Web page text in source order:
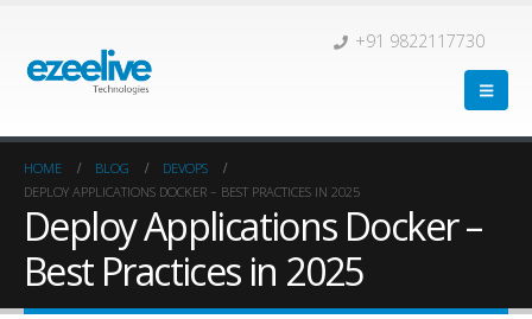
+91 9822117730
HOME BLOG
DEVOPS
DEPLOY APPLICATIONS DOCKER – BEST PRACTICES IN 2025
Deploy Applications Docker –
Best Practices in 2025